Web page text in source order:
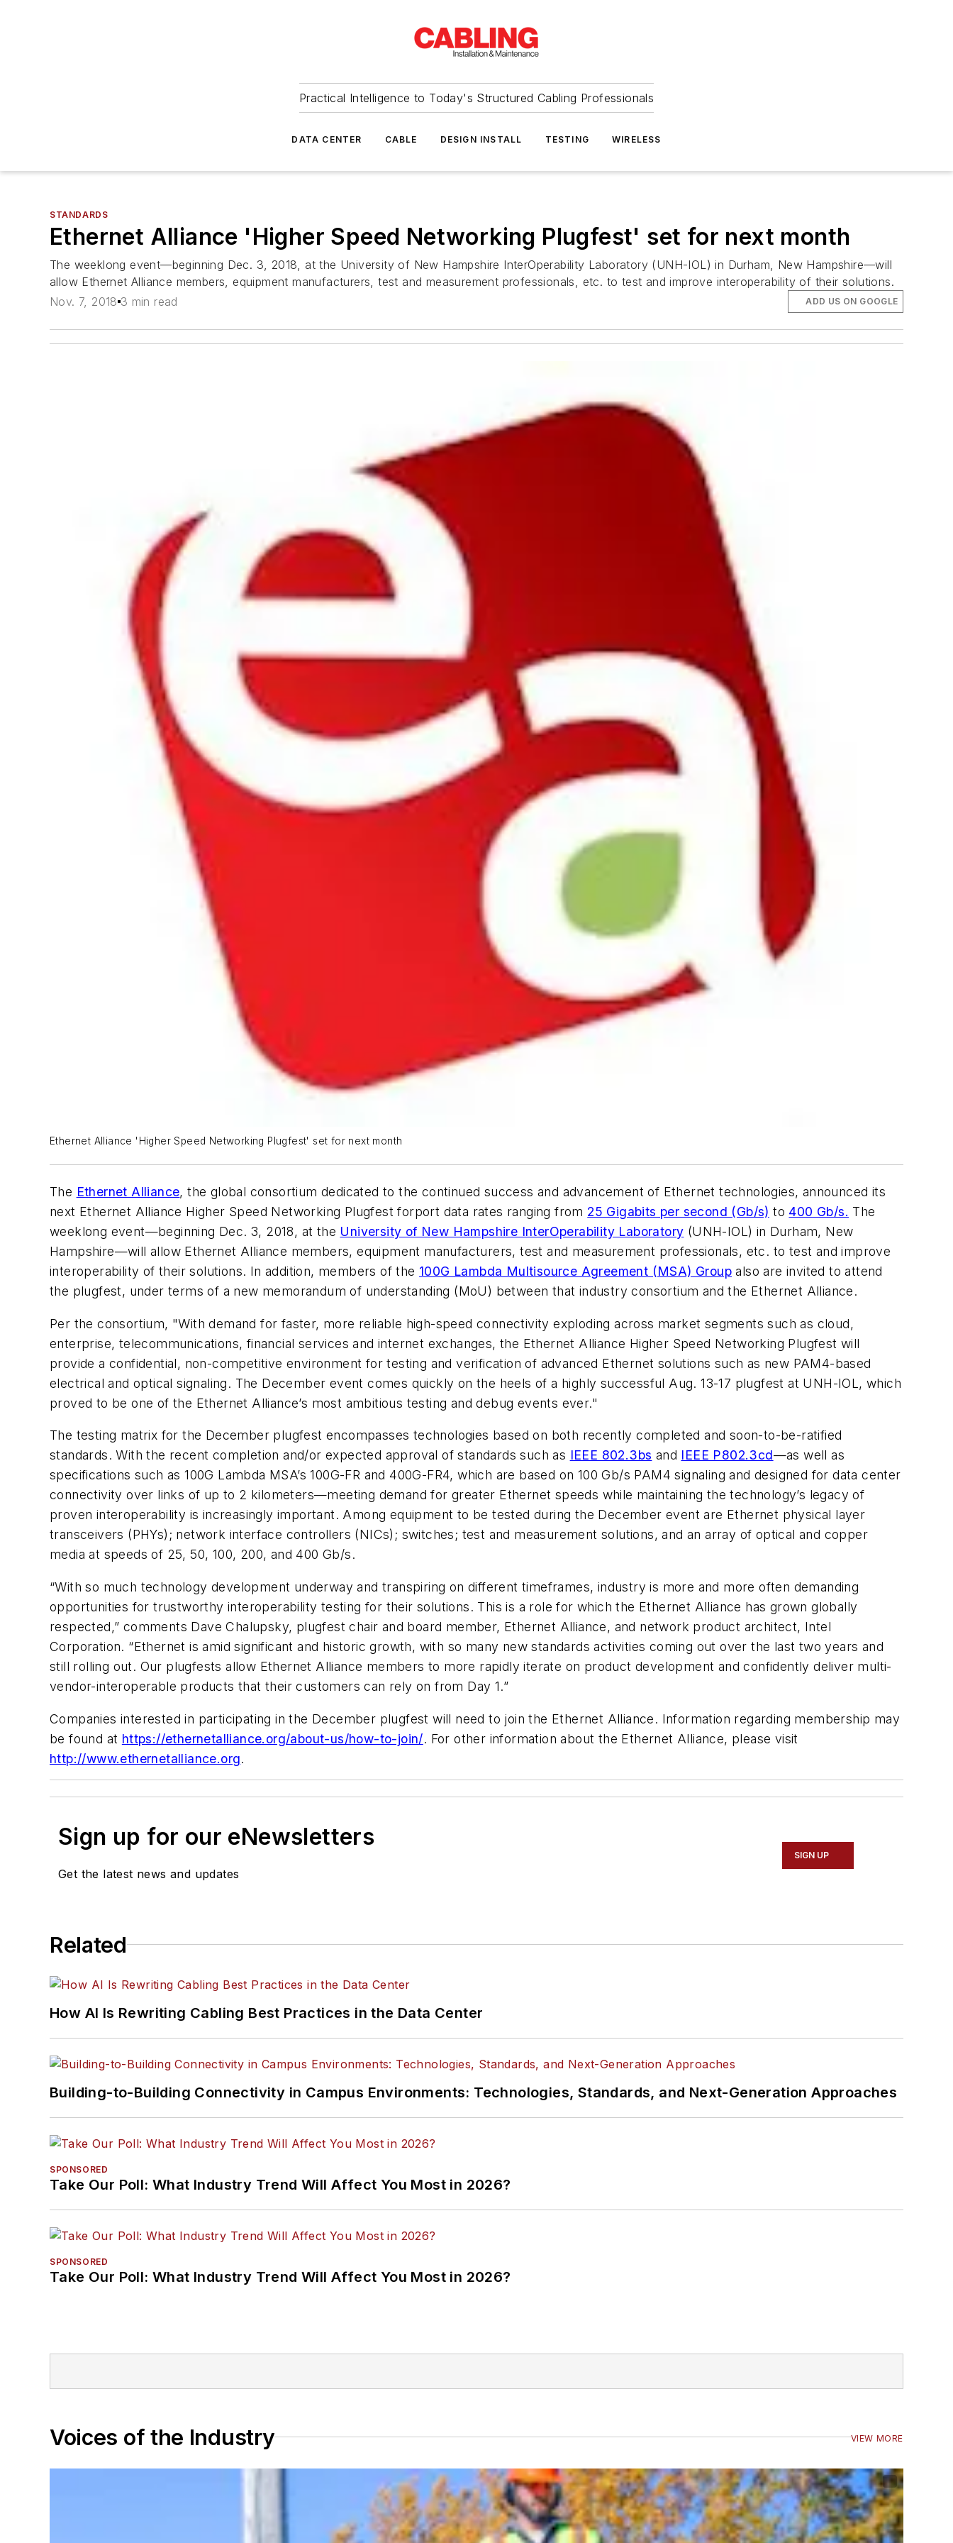
Practical Intelligence to Today's Structured Cabling Professionals
DATA CENTER CABLE DESIGN INSTALL TESTING WIRELESS
STANDARDS
Ethernet Alliance 'Higher Speed Networking Plugfest' set for next month
The weeklong event—beginning Dec. 3, 2018, at the University of New Hampshire InterOperability Laboratory (UNH-IOL) in Durham, New Hampshire—will
allow Ethernet Alliance members, equipment manufacturers, test and measurement professionals, etc. to test and improve interoperability of their solutions.
Nov. 7, 2018 3 min read ADD US ON GOOGLE
Ethernet Alliance 'Higher Speed Networking Plugfest' set for next month
The Ethernet Alliance, the global consortium dedicated to the continued success and advancement of Ethernet technologies, announced its
next Ethernet Alliance Higher Speed Networking Plugfestforport data rates ranging from 25 Gigabits per second (Gb/s) to 400 Gb/s. The
weeklong event—beginning Dec. 3, 2018, at the University of New Hampshire InterOperability Laboratory (UNH-IOL) in Durham, New
Hampshire—will allow Ethernet Alliance members, equipment manufacturers, test and measurement professionals, etc. to test and improve
interoperability of their solutions. In addition, members of the 100G Lambda Multisource Agreement (MSA) Group also are invited to attend
the plugfest, under terms of a new memorandum of understanding (MoU) between that industry consortium and the Ethernet Alliance.
Per the consortium, "With demand for faster, more reliable high-speed connectivity exploding across market segments such as cloud,
enterprise, telecommunications, financial services and internet exchanges, the Ethernet Alliance Higher Speed Networking Plugfest will
provide a confidential, non-competitive environment for testing and verification of advanced Ethernet solutions such as new PAM4-based
electrical and optical signaling. The December event comes quickly on the heels of a highly successful Aug. 13-17 plugfest at UNH-IOL, which
proved to be one of the Ethernet Alliance’s most ambitious testing and debug events ever."
The testing matrix for the December plugfest encompasses technologies based on both recently completed and soon-to-be-ratified
standards. With the recent completion and/or expected approval of standards such as IEEE 802.3bs and IEEE P802.3cd—as well as
specifications such as 100G Lambda MSA’s 100G-FR and 400G-FR4, which are based on 100 Gb/s PAM4 signaling and designed for data center
connectivity over links of up to 2 kilometers—meeting demand for greater Ethernet speeds while maintaining the technology’s legacy of
proven interoperability is increasingly important. Among equipment to be tested during the December event are Ethernet physical layer
transceivers (PHYs); network interface controllers (NICs); switches; test and measurement solutions, and an array of optical and copper
media at speeds of 25, 50, 100, 200, and 400 Gb/s.
“With so much technology development underway and transpiring on different timeframes, industry is more and more often demanding
opportunities for trustworthy interoperability testing for their solutions. This is a role for which the Ethernet Alliance has grown globally
respected,” comments Dave Chalupsky, plugfest chair and board member, Ethernet Alliance, and network product architect, Intel
Corporation. “Ethernet is amid significant and historic growth, with so many new standards activities coming out over the last two years and
still rolling out. Our plugfests allow Ethernet Alliance members to more rapidly iterate on product development and confidently deliver multi-
vendor-interoperable products that their customers can rely on from Day 1.”
Companies interested in participating in the December plugfest will need to join the Ethernet Alliance. Information regarding membership may
be found at https://ethernetalliance.org/about-us/how-to-join/. For other information about the Ethernet Alliance, please visit
http://www.ethernetalliance.org.
Sign up for our eNewsletters
Get the latest news and updates
SIGN UP
Related
How AI Is Rewriting Cabling Best Practices in the Data Center
Building-to-Building Connectivity in Campus Environments: Technologies, Standards, and Next-Generation Approaches
SPONSORED
Take Our Poll: What Industry Trend Will Affect You Most in 2026?
SPONSORED
Take Our Poll: What Industry Trend Will Affect You Most in 2026?
Voices of the Industry VIEW MORE